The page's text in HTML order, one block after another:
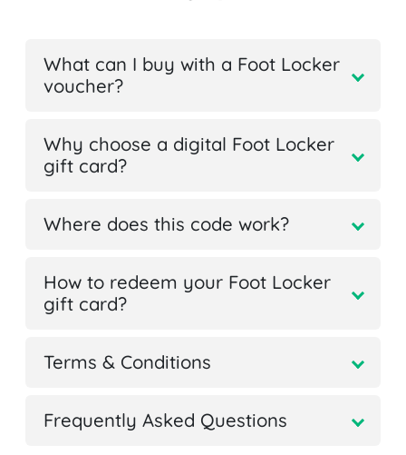
What can I buy with a Foot Locker
voucher?
Why choose a digital Foot Locker
gift card?
Where does this code work?
How to redeem your Foot Locker
gift card?
Terms & Conditions
Frequently Asked Questions